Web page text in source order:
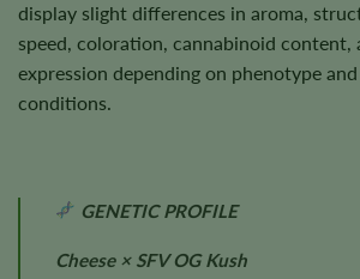
display slight differences in aroma,
speed, coloration, cannabinoid content,
expression depending on phenotype
conditions.
GENETIC PROFILE
Cheese × SFV OG Kush